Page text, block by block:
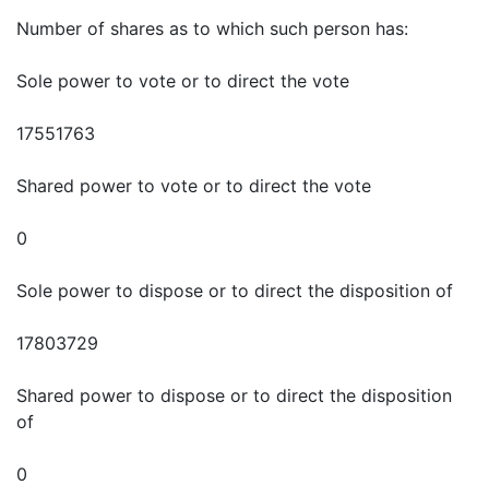
Number of shares as to which such person has:
Sole power to vote or to direct the vote
17551763
Shared power to vote or to direct the vote
0
Sole power to dispose or to direct the disposition of
17803729
Shared power to dispose or to direct the disposition
of
0